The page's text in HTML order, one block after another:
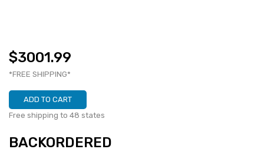
$3001.99
*FREE SHIPPING*
ADD TO CART
Free shipping to 48 states
BACKORDERED